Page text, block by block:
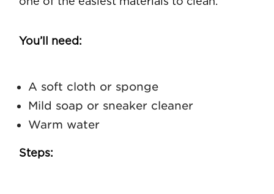
You’ll need:
A soft cloth or sponge
Mild soap or sneaker cleaner
Warm water
Steps: